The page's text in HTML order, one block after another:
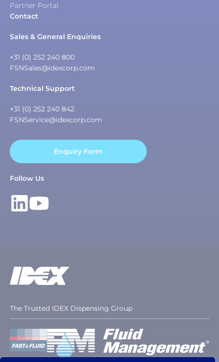
Partner Portal
Contact
Sales & General Enquiries
+31 (0) 252 240 800
FSNSales@idexcorp.com
Technical Support
+31 (0) 252 240 842
FSNService@idexcorp.com
Enquiry Form
Follow Us
The Trusted IDEX Dispensing Group